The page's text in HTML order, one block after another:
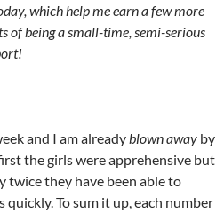
which help me earn a few more
of being a small-time, semi-serious
and I am alreadyblown away by
the girls were apprehensive but
twice they have been able to
To sum it up, each number